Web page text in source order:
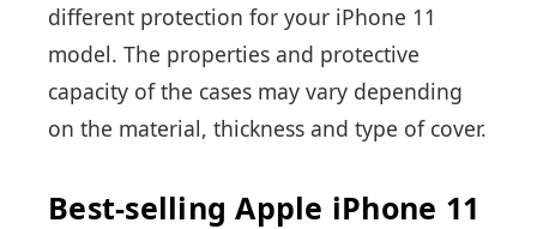
different protection for your iPhone 11
model. The properties and protective
capacity of the cases may vary depending
on the material, thickness and type of cover.
Best-selling Apple iPhone 11